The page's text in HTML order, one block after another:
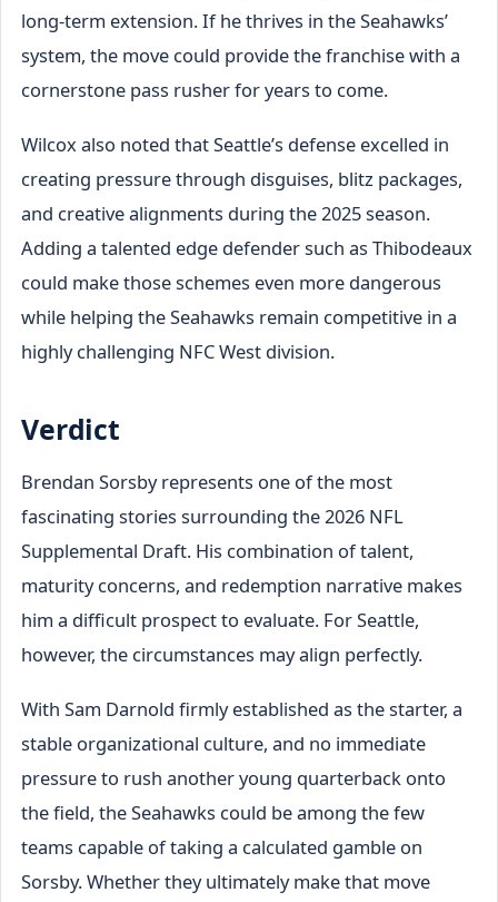
long-term extension. If he thrives in the Seahawks’
system, the move could provide the franchise with a
cornerstone pass rusher for years to come.
Wilcox also noted that Seattle’s defense excelled in
creating pressure through disguises, blitz packages,
and creative alignments during the 2025 season.
Adding a talented edge defender such as Thibodeaux
could make those schemes even more dangerous
while helping the Seahawks remain competitive in a
highly challenging NFC West division.
Verdict
Brendan Sorsby represents one of the most
fascinating stories surrounding the 2026 NFL
Supplemental Draft. His combination of talent,
maturity concerns, and redemption narrative makes
him a difficult prospect to evaluate. For Seattle,
however, the circumstances may align perfectly.
With Sam Darnold firmly established as the starter, a
stable organizational culture, and no immediate
pressure to rush another young quarterback onto
the field, the Seahawks could be among the few
teams capable of taking a calculated gamble on
Sorsby. Whether they ultimately make that move